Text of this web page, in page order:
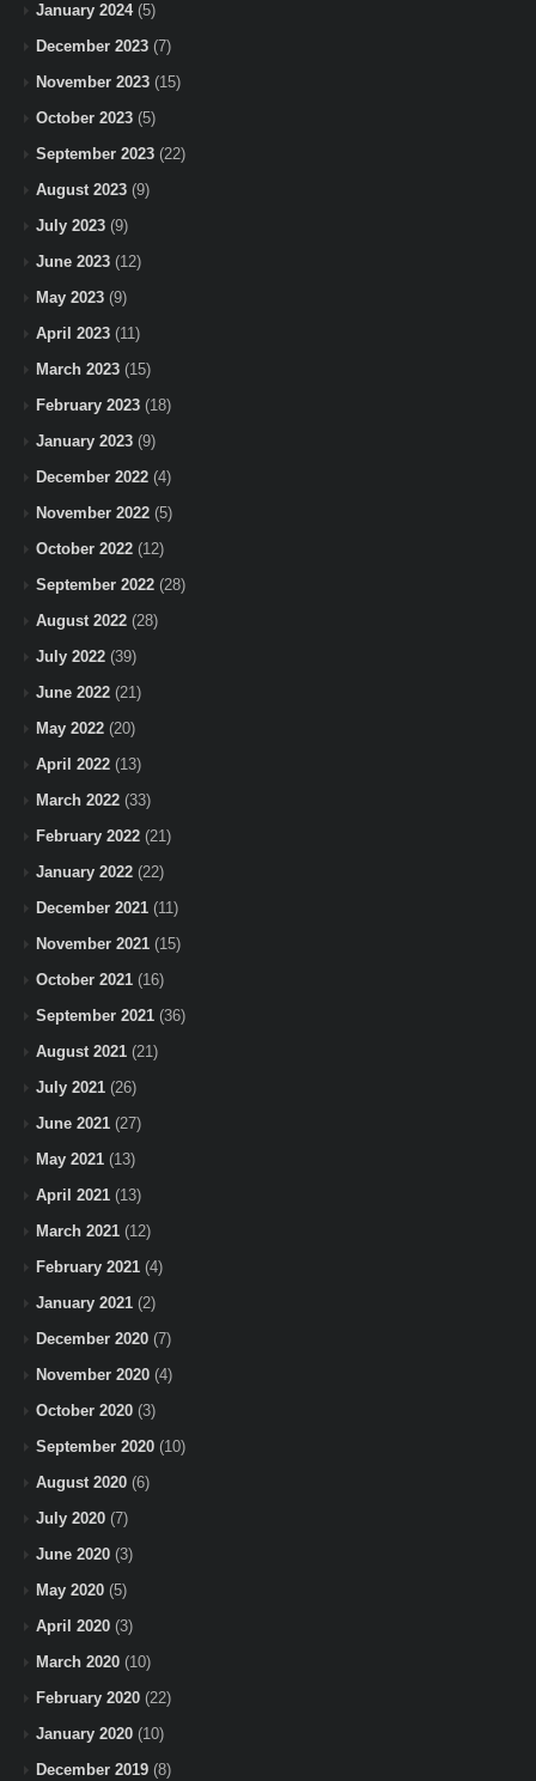
January 2024(5)
December 2023 (7)
November 2023 (15)
October 2023 (5)
September 2023 (22)
August 2023 (9)
July 2023 (9)
June 2023 (12)
May 2023 (9)
April 2023 (11)
March 2023 (15)
February 2023 (18)
January 2023 (9)
December 2022 (4)
November 2022 (5)
October 2022 (12)
September 2022 (28)
August 2022 (28)
July 2022 (39)
June 2022 (21)
May 2022 (20)
April 2022 (13)
March 2022 (33)
February 2022 (21)
January 2022 (22)
December 2021 (11)
November 2021 (15)
October 2021 (16)
September 2021 (36)
August 2021 (21)
July 2021 (26)
June 2021 (27)
May 2021 (13)
April 2021 (13)
March 2021 (12)
February 2021 (4)
January 2021 (2)
December 2020 (7)
November 2020 (4)
October 2020 (3)
September 2020 (10)
August 2020 (6)
July 2020 (7)
June 2020 (3)
May 2020 (5)
April 2020 (3)
March 2020 (10)
February 2020 (22)
January 2020 (10)
December 2019 (8)